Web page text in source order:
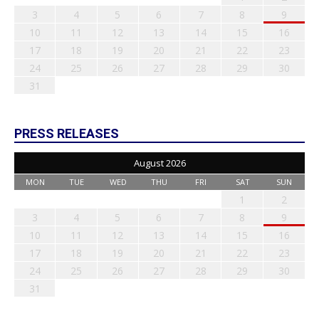
3
4 5 6 7 8
9
10
11 12 13 14 15
16
17
18 19 20 21 22
23
24
25 26 27 28 29
30
31
PRESS RELEASES
August 2026
MON TUE WED THU FRI SAT SUN
1
2
3
4 5 6 7 8
9
10
11 12 13 14 15
16
17
18 19 20 21 22
23
24
25 26 27 28 29
30
31